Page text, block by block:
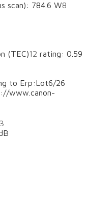
scan): 784.6 W8
(TEC)12 rating: 0.59
to Erp:Lot6/26
www.canon-